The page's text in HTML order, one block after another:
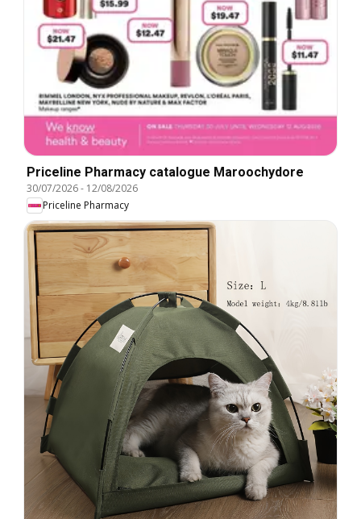
Priceline Pharmacy catalogue Maroochydore
30/07/2026- 12/08/2026
Priceline Pharmacy